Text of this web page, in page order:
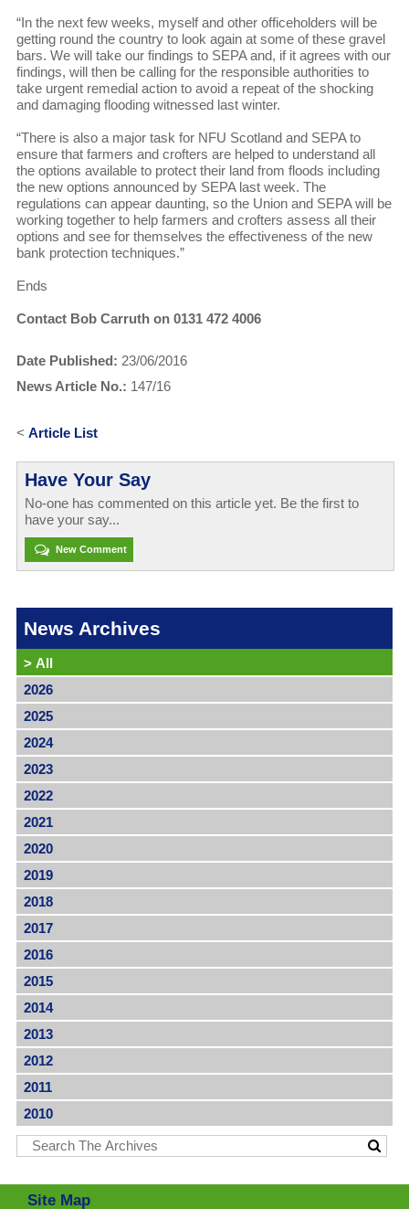
“In the next few weeks, myself and other officeholders will be
getting round the country to look again at some of these gravel
bars. We will take our findings to SEPA and, if it agrees with our
findings, will then be calling for the responsible authorities to
take urgent remedial action to avoid a repeat of the shocking
and damaging flooding witnessed last winter.
“There is also a major task for NFU Scotland and SEPA to
ensure that farmers and crofters are helped to understand all
the options available to protect their land from floods including
the new options announced by SEPA last week. The
regulations can appear daunting, so the Union and SEPA will be
working together to help farmers and crofters assess all their
options and see for themselves the effectiveness of the new
bank protection techniques.”
Ends
Contact Bob Carruth on 0131 472 4006
Date Published: 23/06/2016
News Article No.: 147/16
< Article List
Have Your Say
No-one has commented on this article yet. Be the first to
have your say...
New Comment
News Archives
> All
2026
2025
2024
2023
2022
2021
2020
2019
2018
2017
2016
2015
2014
2013
2012
2011
2010
Site Map